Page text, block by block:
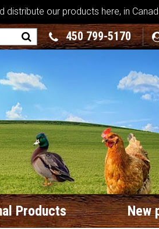
distribute our products here, in
450 799-5170
Products New